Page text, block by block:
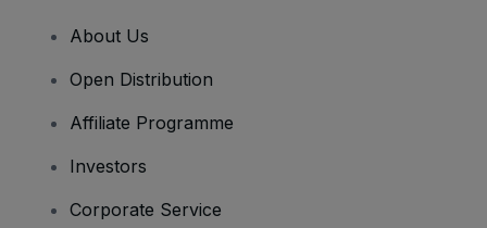
About Us
Open Distribution
Affiliate Programme
Investors
Corporate Service